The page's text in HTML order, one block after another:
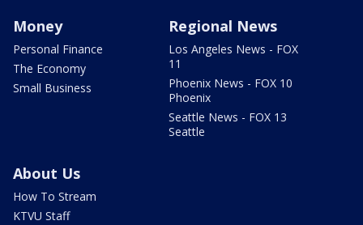
Money
Personal Finance
The Economy
Small Business
Regional News
Los Angeles News - FOX
11
Phoenix News - FOX 10
Phoenix
Seattle News - FOX 13
Seattle
About Us
How To Stream
KTVU Staff